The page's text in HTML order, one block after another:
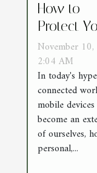
How to
Protect
Mobile
from DDoS
Attacks
November
2:04 AM
In today's
connected
mobile
become an
of ourselves,
personal,...